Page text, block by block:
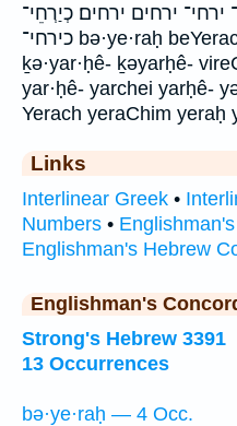
ירחים ירחים׃ כְיַרְחֵי־
כירחי־ bə·ye·raḥ beYerach bəyeraḥ cheyarchei
ḵə·yar·ḥê- ḵəyarḥê-
yar·ḥê- yarchei yarḥê-
Yerach yeraChim yeraḥ
Links
Interlinear Greek •
Numbers •
Englishman's Hebrew
Englishman's
Strong's Hebrew 3391
13 Occurrences
bə·ye·raḥ — 4 Occ.